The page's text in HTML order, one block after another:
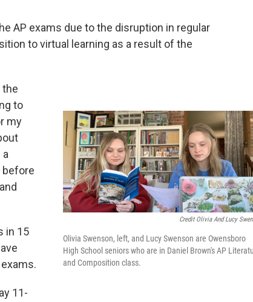
AP exams due to the disruption in regular
to virtual learning as a result of the
Credit Olivia And Lucy
Olivia Swenson, left, and Lucy Swenson are Owensboro
High School seniors who are in Daniel Brown's AP
and Composition class.
the
to
my
before
in 15
11-